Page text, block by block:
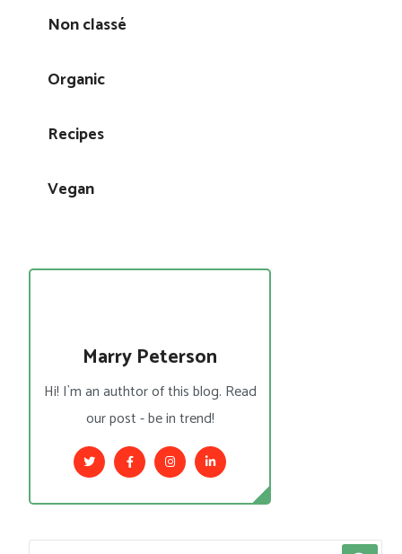
Non classé
Organic
Recipes
Vegan
Marry Peterson
Hi! I`m an authtor of this blog. Read
our post - be in trend!